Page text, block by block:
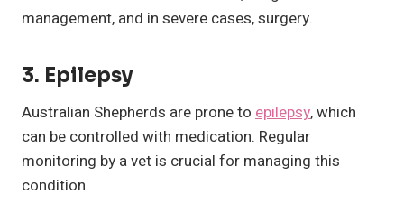
management, and in severe cases, surgery.
3. Epilepsy
Australian Shepherds are prone to epilepsy, which
can be controlled with medication. Regular
monitoring by a vet is crucial for managing this
condition.